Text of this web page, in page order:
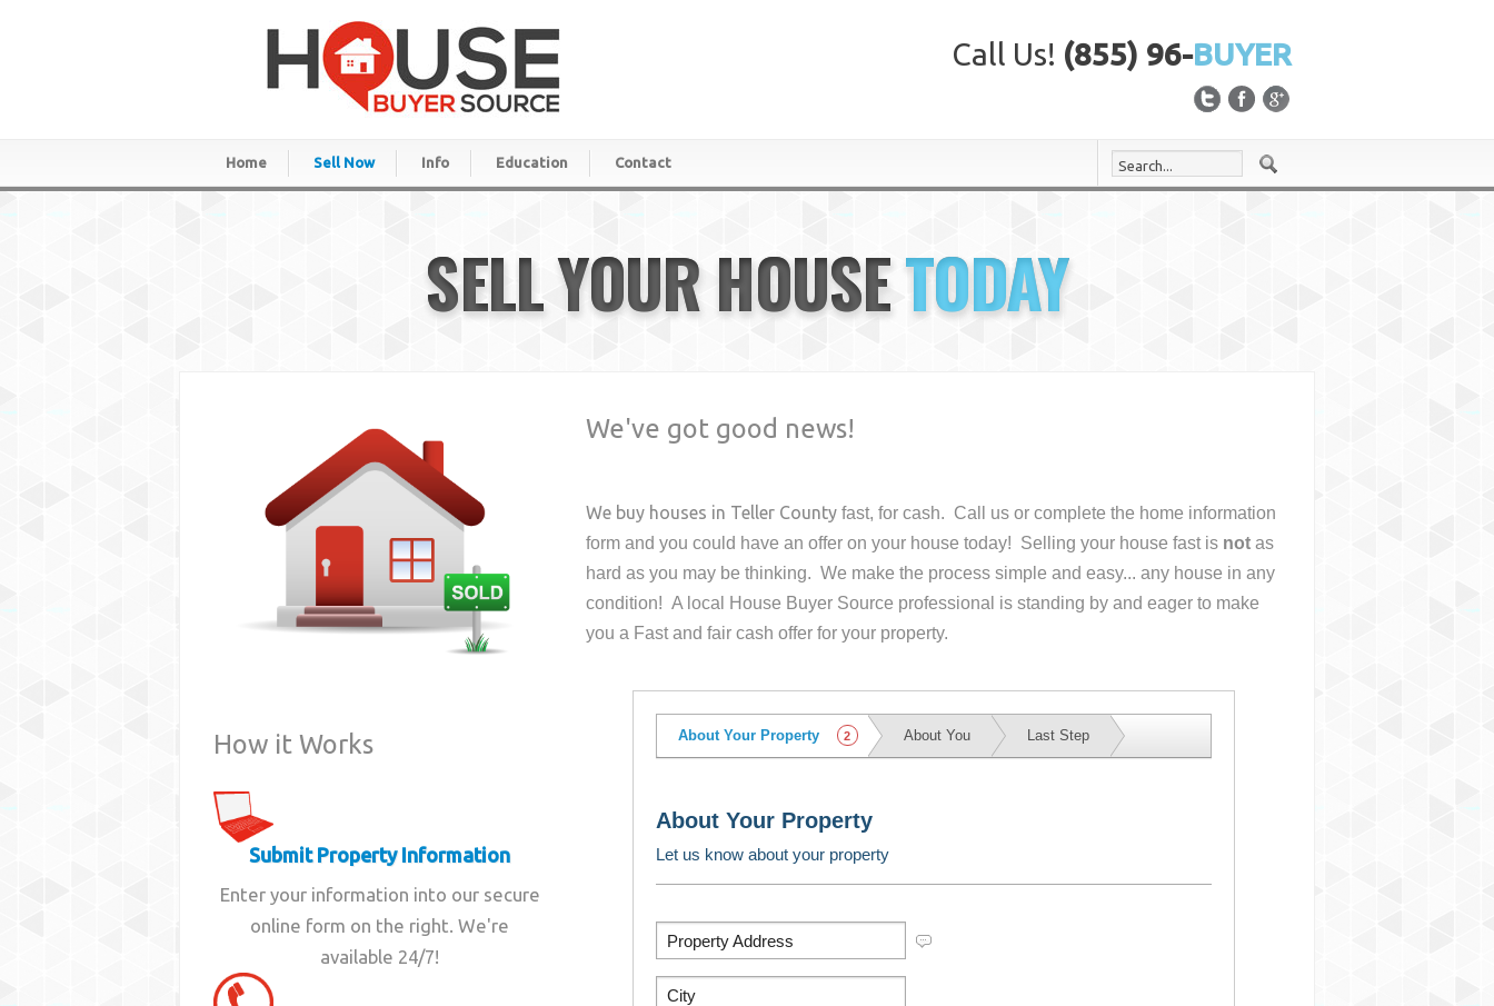
Call Us! (855) 96-BUYER
Home Sell Now Info Education Contact
SELL YOUR HOUSETODAY
How it Works
Submit Property Information
Enter your information into our secure
online form on the right. We're
available 24/7!
We've got good news!
We buy houses in Teller County fast, for cash. Call us or complete the home information
form and you could have an offer on your housetoday! Selling your house fast is not as
hard as you may be thinking. We make the process simple and easy... any house in any
condition! A local House Buyer Source professional is standing by and eager to make
you a Fast and fair cash offer for your property.